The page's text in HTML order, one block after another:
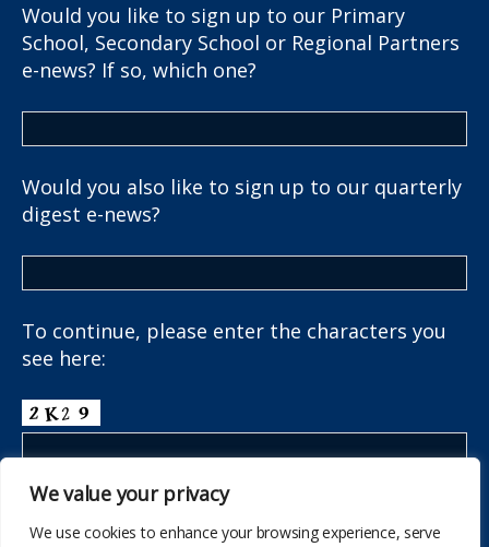
We value your privacy
We use cookies to enhance your browsing experience, serve
Would you like to sign up to our Primary
School, Secondary School or Regional Partners
e-news? If so, which one?
Would you also like to sign up to our quarterly
digest e-news?
To continue, please enter the characters you
see here: